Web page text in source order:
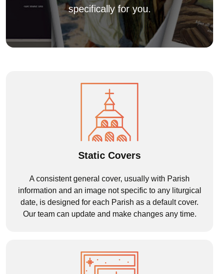
specifically for you.
Static Covers
A consistent general cover, usually with Parish
information and an image not specific to any liturgical
date, is designed for each Parish as a default cover.
Our team can update and make changes any time.